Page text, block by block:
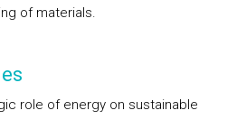
of materials.
role of energy on sustainable